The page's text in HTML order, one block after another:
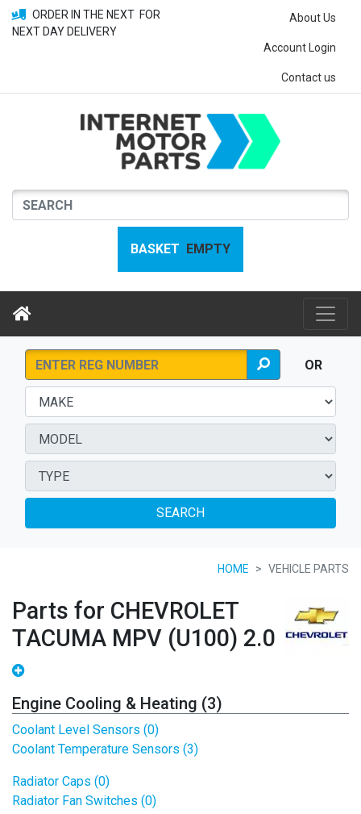
ORDER IN THE NEXT FOR
NEXT DAY DELIVERY
About Us
Account Login
Contact us
BASKET EMPTY
OR
SEARCH
HOME VEHICLE PARTS
Parts for CHEVROLET
TACUMA MPV (U100) 2.0
Engine Cooling & Heating (3)
Coolant Level Sensors (0)
Coolant Temperature Sensors (3)
Radiator Caps (0)
Radiator Fan Switches (0)